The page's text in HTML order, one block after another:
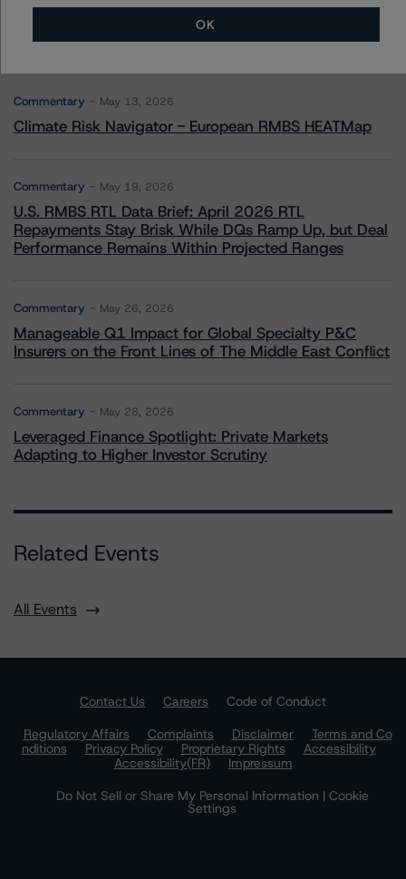
Commentary May 13, 2026
Climate Risk Navigator - European RMBS HEATMap
Commentary May 19, 2026
U.S. RMBS RTL Data Brief: April 2026 RTL
Repayments Stay Brisk While DQs Ramp Up, but Deal
Performance Remains Within Projected Ranges
Commentary May 26, 2026
Manageable Q1 Impact for Global Specialty P&C
Insurers on the Front Lines of The Middle East Conflict
Commentary May 28, 2026
Leveraged Finance Spotlight: Private Markets
Adapting to Higher Investor Scrutiny
Related Events
All Events
Contact Us Careers
Code of Conduct
Regulatory Affairs
Complaints Disclaimer
Terms and Co
nditions
Privacy Policy Proprietary Rights
Accessibility
Accessibility(FR)
Impressum
Do Not Sell or Share My Personal Information | Cookie
Settings
OK